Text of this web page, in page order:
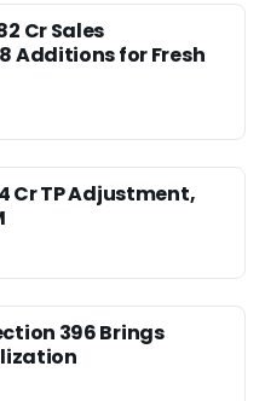
Cr Sales
Additions for Fresh
Cr TP Adjustment,
396 Brings